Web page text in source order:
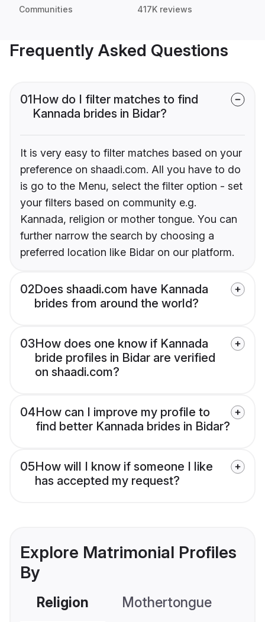
Communities 417K reviews
Frequently Asked Questions
01How do I filter matches to find
Kannada brides in Bidar?
It is very easy to filter matches based on your
preference on shaadi.com. All you have to do
is go to the Menu, select the filter option - set
your filters based on community e.g.
Kannada, religion or mother tongue. You can
further narrow the search by choosing a
preferred location like Bidar on our platform.
02Does shaadi.com have Kannada
brides from around the world?
03How does one know if Kannada
bride profiles in Bidar are verified
on shaadi.com?
04How can I improve my profile to
find better Kannada brides in Bidar?
05How will I know if someone I like
has accepted my request?
Explore Matrimonial Profiles
By
Religion Mothertongue